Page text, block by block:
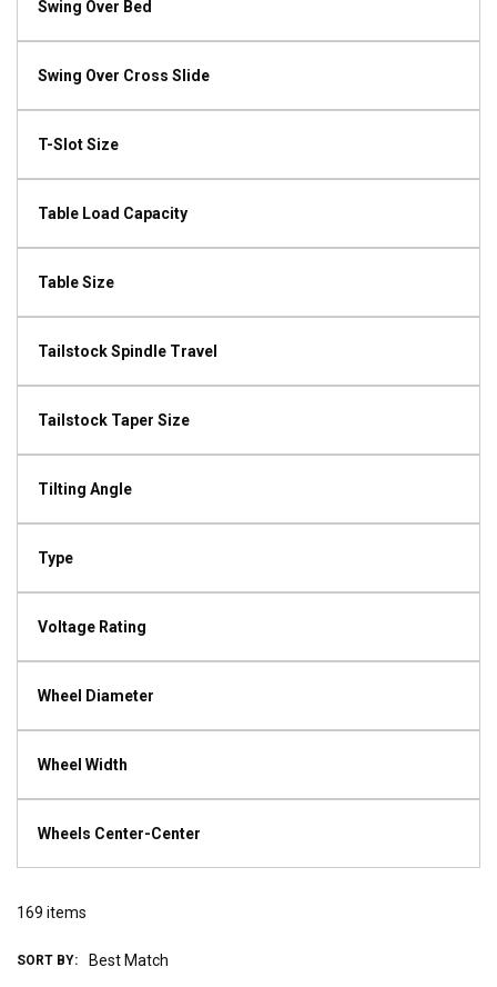
Swing Over Bed
Swing Over Cross Slide
T-Slot Size
Table Load Capacity
Table Size
Tailstock Spindle Travel
Tailstock Taper Size
Tilting Angle
Type
Voltage Rating
Wheel Diameter
Wheel Width
Wheels Center-Center
169 items
SORT BY: